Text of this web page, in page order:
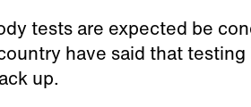
tests are expected be
have said that
up.